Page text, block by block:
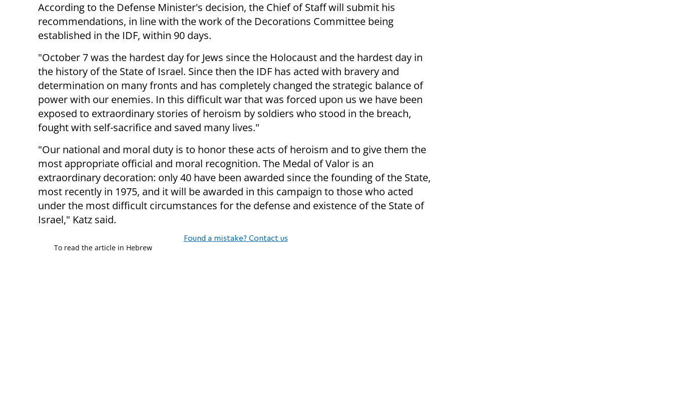
According to the Defense Minister's decision, the Chief of Staff will submit his
recommendations, in line with the work of the Decorations Committee being
established in the IDF, within 90 days.
"October 7 was the hardest day for Jews since the Holocaust and the hardest day in
the history of the State of Israel. Since then the IDF has acted with bravery and
determination on many fronts and has completely changed the strategic balance of
power with our enemies. In this difficult war that was forced upon us we have been
exposed to extraordinary stories of heroism by soldiers who stood in the breach,
fought with self-sacrifice and saved many lives."
"Our national and moral duty is to honor these acts of heroism and to give them the
most appropriate official and moral recognition. The Medal of Valor is an
extraordinary decoration: only 40 have been awarded since the founding of the State,
most recently in 1975, and it will be awarded in this campaign to those who acted
under the most difficult circumstances for the defense and existence of the State of
Israel," Katz said.
Found a mistake? Contact us
To read the article in Hebrew